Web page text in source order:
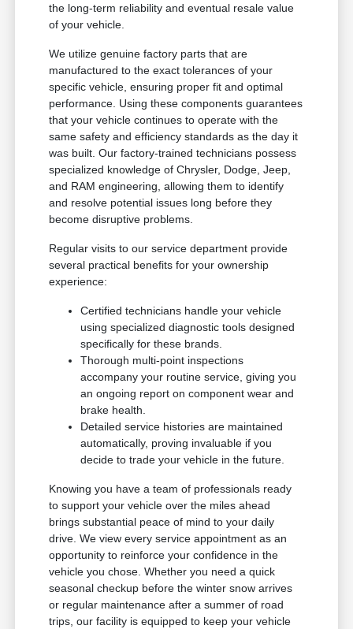
the long-term reliability and eventual resale value
of your vehicle.
We utilize genuine factory parts that are
manufactured to the exact tolerances of your
specific vehicle, ensuring proper fit and optimal
performance. Using these components guarantees
that your vehicle continues to operate with the
same safety and efficiency standards as the day it
was built. Our factory-trained technicians possess
specialized knowledge of Chrysler, Dodge, Jeep,
and RAM engineering, allowing them to identify
and resolve potential issues long before they
become disruptive problems.
Regular visits to our service department provide
several practical benefits for your ownership
experience:
Certified technicians handle your vehicle
using specialized diagnostic tools designed
specifically for these brands.
Thorough multi-point inspections
accompany your routine service, giving you
an ongoing report on component wear and
brake health.
Detailed service histories are maintained
automatically, proving invaluable if you
decide to trade your vehicle in the future.
Knowing you have a team of professionals ready
to support your vehicle over the miles ahead
brings substantial peace of mind to your daily
drive. We view every service appointment as an
opportunity to reinforce your confidence in the
vehicle you chose. Whether you need a quick
seasonal checkup before the winter snow arrives
or regular maintenance after a summer of road
trips, our facility is equipped to keep your vehicle